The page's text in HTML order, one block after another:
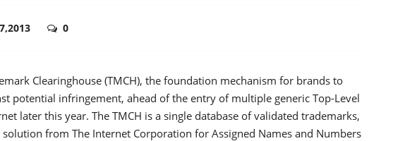
0
Clearinghouse (TMCH), the foundation mechanism for brands to
potential infringement, ahead of the entry of multiple generic Top-Level
later this year. The TMCH is a single database of validated trademarks,
from The Internet Corporation for Assigned Names and Numbers